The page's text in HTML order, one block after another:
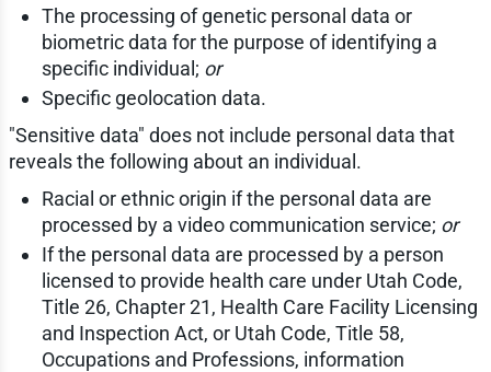
The processing of genetic personal data or
biometric data for the purpose of identifying a
specific individual; or
Specific geolocation data.
"Sensitive data" does not include personal data that
reveals the following about an individual.
Racial or ethnic origin if the personal data are
processed by a video communication service; or
If the personal data are processed by a person
licensed to provide health care under Utah Code,
Title 26, Chapter 21, Health Care Facility Licensing
and Inspection Act, or Utah Code, Title 58,
Occupations and Professions, information